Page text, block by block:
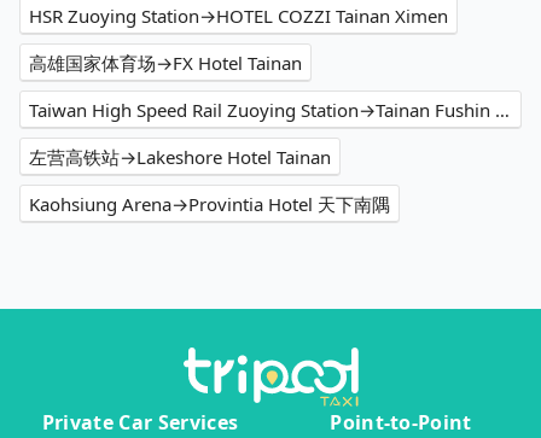
HSR Zuoying Station→HOTEL COZZI Tainan Ximen
高雄国家体育场→FX Hotel Tainan
Taiwan High Speed Rail Zuoying Station→Tainan Fushin Hotel
左营高铁站→Lakeshore Hotel Tainan
Kaohsiung Arena→Provintia Hotel 天下南隅
Private Car Services
Point-to-Point